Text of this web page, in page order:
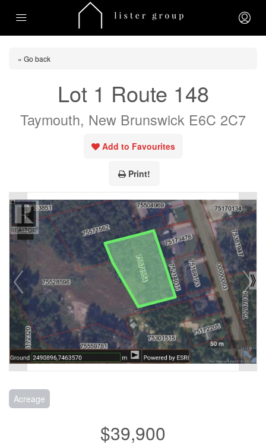
« Go back
Lot 1 Route 148
Taymouth, New Brunswick E6C 2C7
Add to Favourites
Print!
Acreage
$39,900